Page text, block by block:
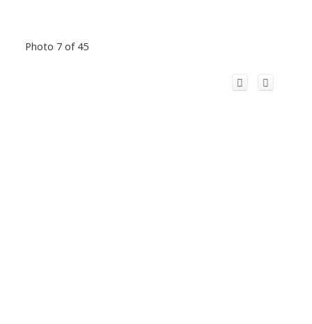
Photo 7 of 45